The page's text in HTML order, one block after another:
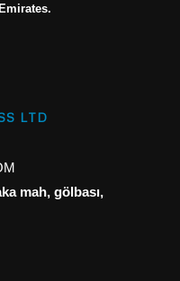
LTD
mah, gölbası,